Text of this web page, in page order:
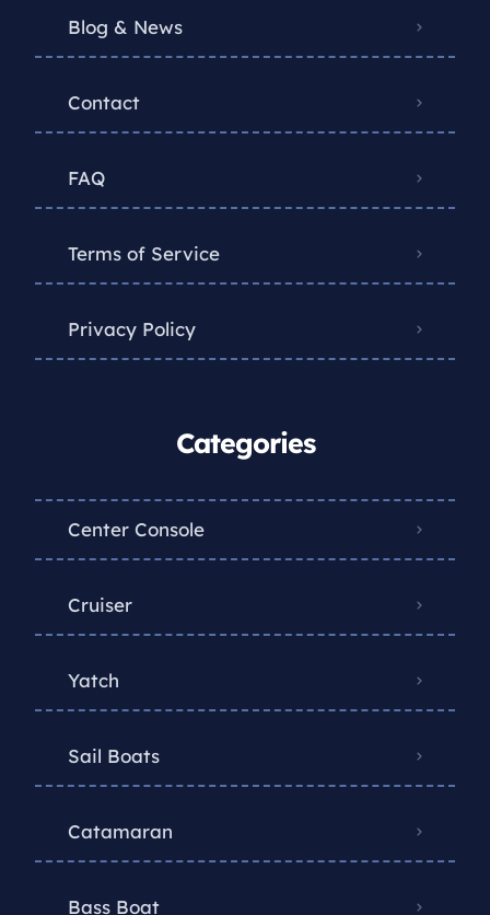
Blog & News
Contact
FAQ
Terms of Service
Privacy Policy
Categories
Center Console
Cruiser
Yatch
Sail Boats
Catamaran
Bass Boat